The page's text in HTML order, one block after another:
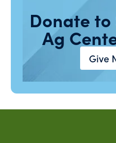
Donate
Ag
Give